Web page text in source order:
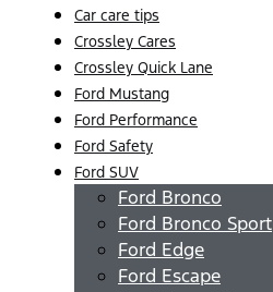
Car care tips
Crossley Cares
Crossley Quick Lane
Ford Mustang
Ford Performance
Ford Safety
Ford SUV
Ford Bronco
Ford Bronco Sport
Ford Edge
Ford Escape